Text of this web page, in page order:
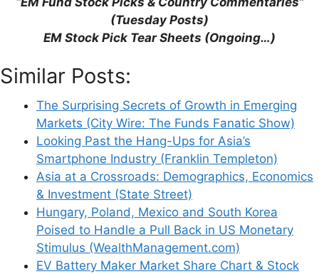
(Tuesday Posts)
EM Stock Pick Tear Sheets (Ongoing…)
Similar Posts:
The Surprising Secrets of Growth in Emerging
Markets (City Wire: The Funds Fanatic Show)
Looking Past the Hang-Ups for Asia’s
Smartphone Industry (Franklin Templeton)
Asia at a Crossroads: Demographics, Economics
& Investment (State Street)
Hungary, Poland, Mexico and South Korea
Poised to Handle a Pull Back in US Monetary
Stimulus (WealthManagement.com)
EV Battery Maker Market Share Chart & Stock
Support This Site